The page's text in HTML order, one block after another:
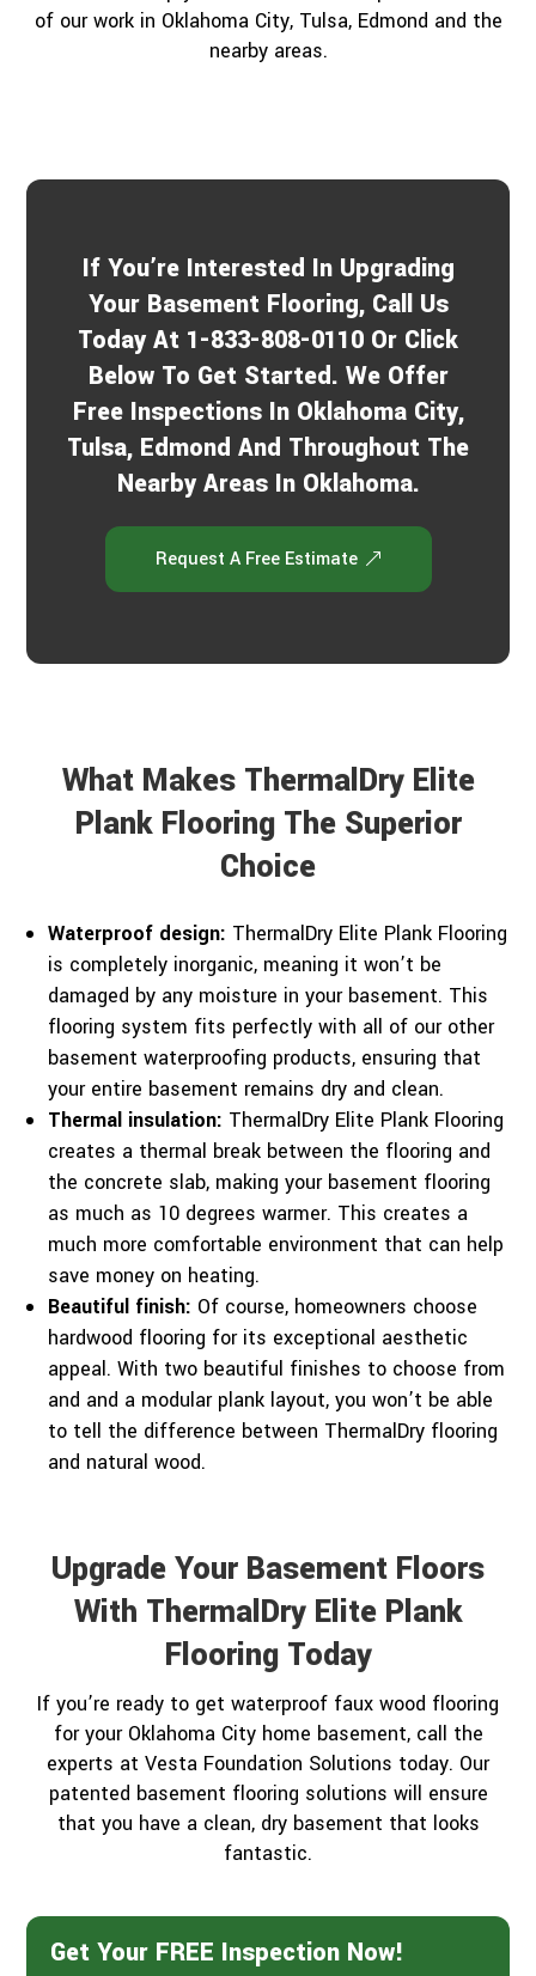
of our work in Oklahoma City, Tulsa, Edmond and the
nearby areas.
If You’re Interested In Upgrading
Your Basement Flooring, Call Us
Today At 1-833-808-0110 Or Click
Below To Get Started. We Offer
Free Inspections In Oklahoma City,
Tulsa, Edmond And Throughout The
Nearby Areas In Oklahoma.
Request A Free Estimate
What Makes ThermalDry Elite
Plank Flooring The Superior
Choice
Waterproof design: ThermalDry Elite Plank Flooring
is completely inorganic, meaning it won’t be
damaged by any moisture in your basement. This
flooring system fits perfectly with all of our other
basement waterproofing products, ensuring that
your entire basement remains dry and clean.
Thermal insulation: ThermalDry Elite Plank Flooring
creates a thermal break between the flooring and
the concrete slab, making your basement flooring
as much as 10 degrees warmer. This creates a
much more comfortable environment that can help
save money on heating.
Beautiful finish: Of course, homeowners choose
hardwood flooring for its exceptional aesthetic
appeal. With two beautiful finishes to choose from
and and a modular plank layout, you won’t be able
to tell the difference between ThermalDry flooring
and natural wood.
Upgrade Your Basement Floors
With ThermalDry Elite Plank
Flooring Today
If you’re ready to get waterproof faux wood flooring
for your Oklahoma City home basement, call the
experts at Vesta Foundation Solutions today. Our
patented basement flooring solutions will ensure
that you have a clean, dry basement that looks
fantastic.
Get Your FREE Inspection Now!